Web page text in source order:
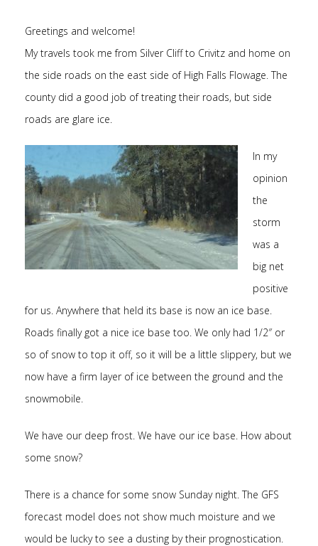
Greetings and welcome!
My travels took me from Silver Cliff to Crivitz and home on
the side roads on the east side of High Falls Flowage. The
county did a good job of treating their roads, but side
roads are glare ice.
In my
opinion
the
storm
was a
big net
positive
for us. Anywhere that held its base is now an ice base.
Roads finally got a nice ice base too. We only had 1/2″ or
so of snow to top it off, so it will be a little slippery, but we
now have a firm layer of ice between the ground and the
snowmobile.
We have our deep frost. We have our ice base. How about
some snow?
There is a chance for some snow Sunday night. The GFS
forecast model does not show much moisture and we
would be lucky to see a dusting by their prognostication.